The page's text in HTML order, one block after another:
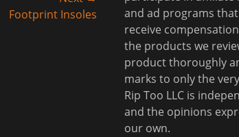
Footprint Insoles
and ad programs
receive
the products we
product thoroughly
marks to only the
Rip Too LLC is
and the opinions
our own.